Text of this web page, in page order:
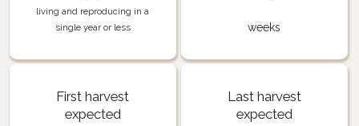
living and reproducing in a
single year or less
weeks
First harvest
expected
Last harvest
expected